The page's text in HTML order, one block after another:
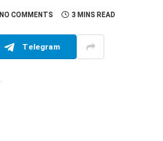
NO COMMENTS 3 MINS READ
Telegram